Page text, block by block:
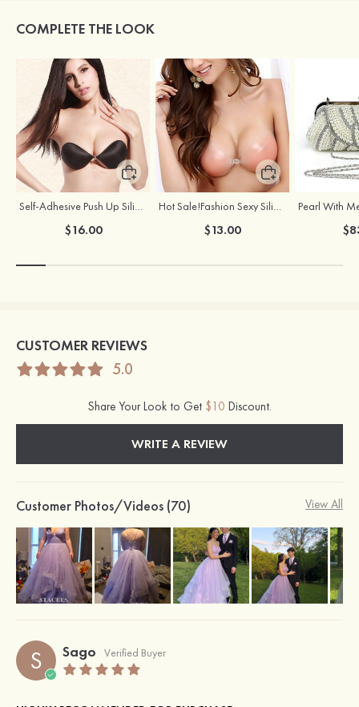
COMPLETE THE LOOK
Self-Adhesive Push Up Silicone Front Closure Strapless Invisible Bra
$16.00
Hot Sale!Fashion Sexy Silicone 3/4 Cup Push Up Backless Front Closure Bra
$13.00
CUSTOMER REVIEWS
5.0
Share Your Look to Get $10 Discount.
WRITE A REVIEW
Customer Photos/Videos (70) View All
S Sago Verified Buyer